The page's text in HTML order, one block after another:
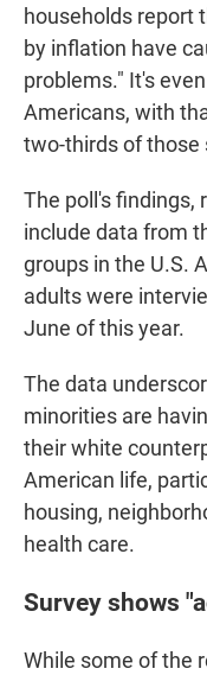
households report
by inflation have
problems." It's
Americans, with
two-thirds of those
The poll's findings,
include data from
groups in the U.S.
adults were
June of this year.
The data
minorities are
their white
American life,
housing,
health care.
Survey shows
While some of the